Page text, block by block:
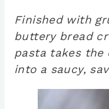
Finished with
buttery bread
pasta takes
into a saucy,